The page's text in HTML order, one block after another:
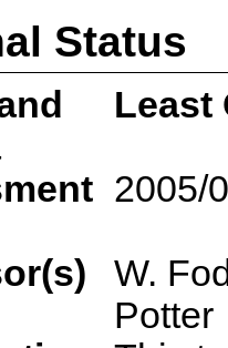
Status
Least
2005/
W.
Potter